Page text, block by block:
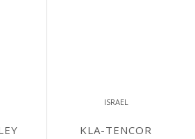
ISRAEL
KLA-TENCOR